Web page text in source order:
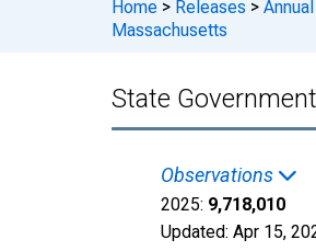
Home > Releases >
Massachusetts
State
Observations
2025: 9,718,010
Updated: Apr 15,